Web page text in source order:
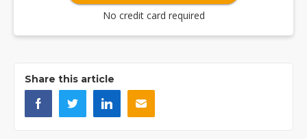
No credit card required
Share this article